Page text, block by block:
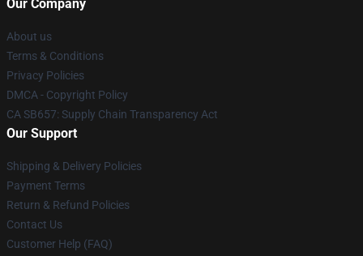
Our Company
About us
Terms & Conditions
Privacy Policies
DMCA - Copyright Policy
CA SB657: Supply Chain Transparency Act
Our Support
Shipping & Delivery Policies
Payment Terms
Return & Refund Policies
Contact Us
Customer Help (FAQ)